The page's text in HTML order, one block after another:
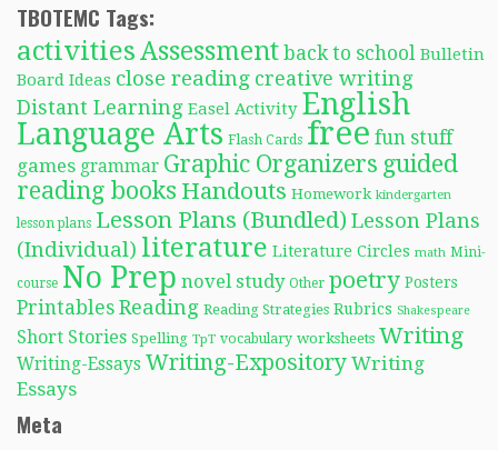
TBOTEMC Tags:
activitiesAssessment back to school Bulletin
Board Ideas close reading creative writing
Distant Learning Easel Activity English
Language Arts Flash Cards free fun stuff
games grammar Graphic Organizers guided
reading books Handouts Homework kindergarten
lesson plans Lesson Plans (Bundled) Lesson Plans
(Individual) literature Literature Circles math Mini-
course No Prep novel study Other poetry Posters
Printables Reading Reading Strategies Rubrics Shakespeare
Short Stories Spelling TpT vocabulary worksheets Writing
Writing-Essays Writing-Expository Writing
Essays
Meta